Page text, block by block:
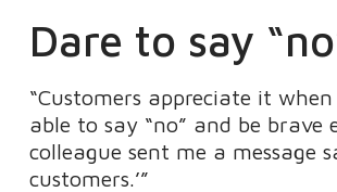
Dare to say
“Customers appreciate it when
able to say “no” and be
colleague sent me a message
customers.’”